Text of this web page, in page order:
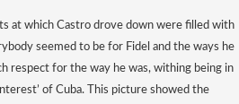
at which Castro drove down were filled with
seemed to be for Fidel and the ways he
respect for the way he was, withing being in
of Cuba. This picture showed the